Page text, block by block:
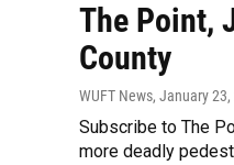
The Point,
County
WUFT News, January 23,
Subscribe to The
more deadly